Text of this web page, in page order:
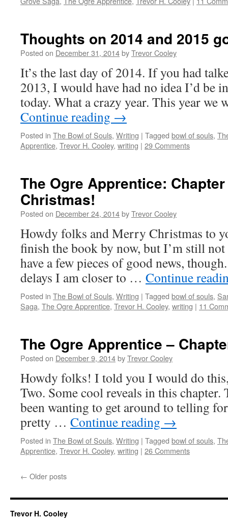
Thoughts on 2014 and 2015
Posted on December 31, 2014byTrevor Cooley
It’s the last day of 2014. If you had
2013, I would have had no idea I’d be
today. What a crazy year. This year
Continue reading →
Posted in The Bowl of Souls, Writing | Tagged bowl of souls,
Apprentice, Trevor H. Cooley, writing | 29 Comments
The Ogre Apprentice:
Christmas!
Posted on December 24, 2014byTrevor Cooley
Howdy folks and Merry Christmas to
finish the book by now, but I’m still
have a few pieces of good news,
delays I am closer to … Continue
Posted in The Bowl of Souls, Writing | Tagged bowl of souls,
Saga, The Ogre Apprentice, Trevor H. Cooley, writing | 11
The Ogre Apprentice –
Posted on December 9, 2014byTrevor Cooley
Howdy folks! I told you I would do
Two. Some cool reveals in this chapter.
been wanting to get around to telling
pretty … Continue reading →
Posted in The Bowl of Souls, Writing | Tagged bowl of souls,
Apprentice, Trevor H. Cooley, writing | 26 Comments
← Older posts
Trevor H. Cooley